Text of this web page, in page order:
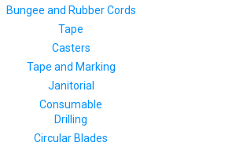
Bungee and Rubber Cords
Tape
Casters
Tape and Marking
Janitorial
Consumable
Drilling
Circular Blades